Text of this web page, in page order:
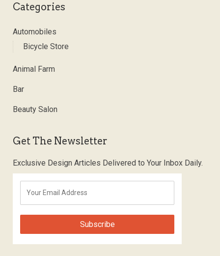
Categories
Automobiles
Bicycle Store
Animal Farm
Bar
Beauty Salon
Get The Newsletter
Exclusive Design Articles Delivered to Your Inbox Daily.